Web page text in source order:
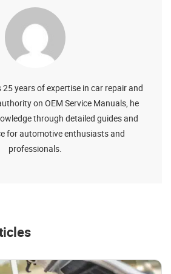
25 years of expertise in car repair and
on OEM Service Manuals, he
through detailed guides and
for automotive enthusiasts and
professionals.